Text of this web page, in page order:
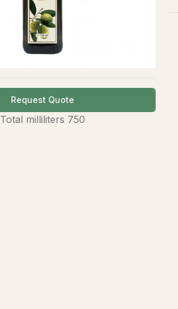
Request Quote
Total milliliters 750